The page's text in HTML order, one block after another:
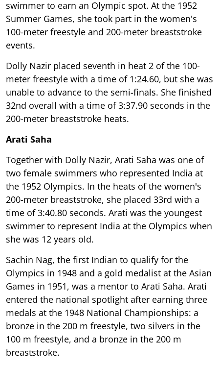
swimmer to earn an Olympic spot. At the 1952
Summer Games, she took part in the women's
100-meter freestyle and 200-meter breaststroke
events.
Dolly Nazir placed seventh in heat 2 of the 100-
meter freestyle with a time of 1:24.60, but she was
unable to advance to the semi-finals. She finished
32nd overall with a time of 3:37.90 seconds in the
200-meter breaststroke heats.
Arati Saha
Together with Dolly Nazir, Arati Saha was one of
two female swimmers who represented India at
the 1952 Olympics. In the heats of the women's
200-meter breaststroke, she placed 33rd with a
time of 3:40.80 seconds. Arati was the youngest
swimmer to represent India at the Olympics when
she was 12 years old.
Sachin Nag, the first Indian to qualify for the
Olympics in 1948 and a gold medalist at the Asian
Games in 1951, was a mentor to Arati Saha. Arati
entered the national spotlight after earning three
medals at the 1948 National Championships: a
bronze in the 200 m freestyle, two silvers in the
100 m freestyle, and a bronze in the 200 m
breaststroke.